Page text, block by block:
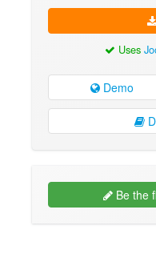
Uses
Demo
Be the